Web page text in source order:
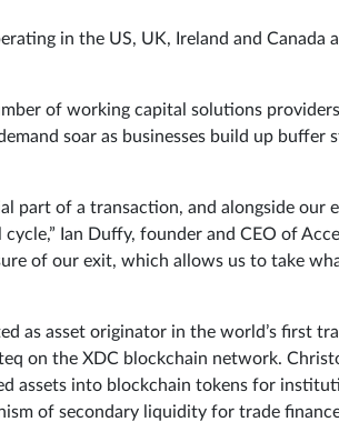
in the US, UK, Ireland and Canada
of working capital solutions
soar as businesses build up
part of a transaction, and alongside our
Ian Duffy, founder and CEO of
of our exit, which allows us to take
as asset originator in the world’s first
on the XDC blockchain network.
assets into blockchain tokens for
of secondary liquidity for trade